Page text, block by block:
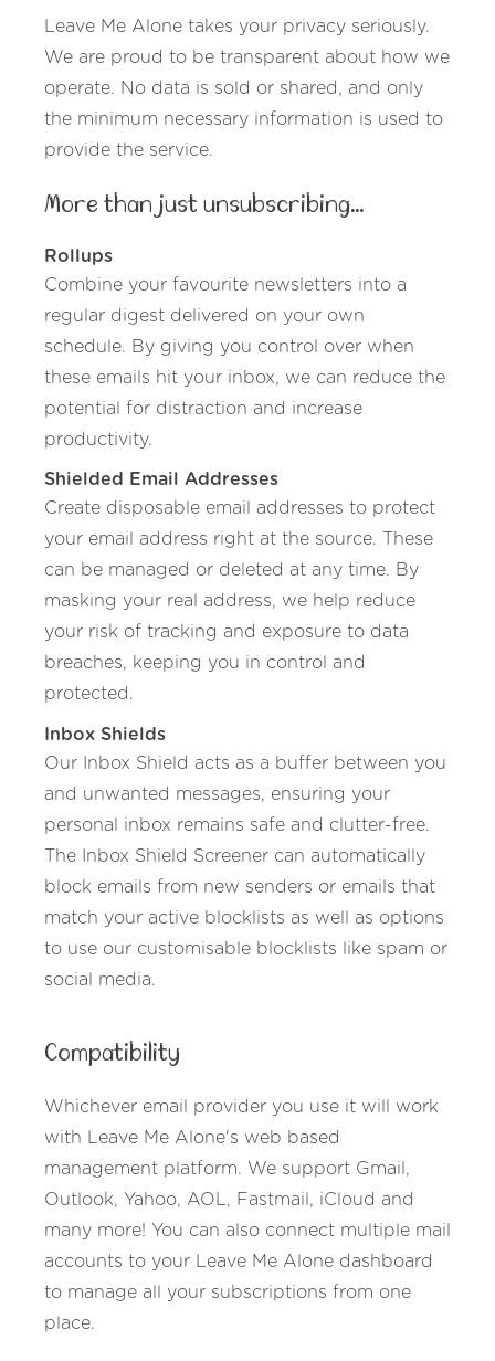
Leave Me Alone takes your privacy seriously.
We are proud to be transparent about how we
operate. No data is sold or shared, and only
the minimum necessary information is used to
provide the service.
More than just unsubscribing...
Rollups
Combine your favourite newsletters into a
regular digest delivered on your own
schedule. By giving you control over when
these emails hit your inbox, we can reduce the
potential for distraction and increase
productivity.
Shielded Email Addresses
Create disposable email addresses to protect
your email address right at the source. These
can be managed or deleted at any time. By
masking your real address, we help reduce
your risk of tracking and exposure to data
breaches, keeping you in control and
protected.
Inbox Shields
Our Inbox Shield acts as a buffer between you
and unwanted messages, ensuring your
personal inbox remains safe and clutter-free.
The Inbox Shield Screener can automatically
block emails from new senders or emails that
match your active blocklists as well as options
to use our customisable blocklists like spam or
social media.
Compatibility
Whichever email provider you use it will work
with Leave Me Alone's web based
management platform. We support Gmail,
Outlook, Yahoo, AOL, Fastmail, iCloud and
many more! You can also connect multiple mail
accounts to your Leave Me Alone dashboard
to manage all your subscriptions from one
place.